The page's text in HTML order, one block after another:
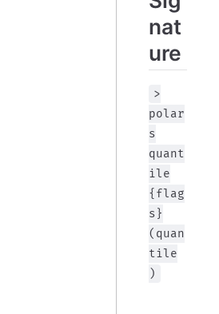
nat
ure
>
polar
s
quant
ile
{flag
s}
(quan
tile
)